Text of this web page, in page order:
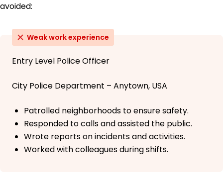
avoided:
Weak work experience
Entry Level Police Officer
City Police Department – Anytown, USA
Patrolled neighborhoods to ensure safety.
Responded to calls and assisted the public.
Wrote reports on incidents and activities.
Worked with colleagues during shifts.